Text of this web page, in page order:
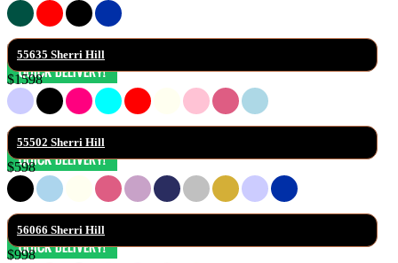
55635 Sherri Hill
$1598
55502 Sherri Hill
$598
56066 Sherri Hill
$998